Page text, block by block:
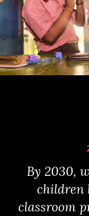
By 2030,
children
classroom